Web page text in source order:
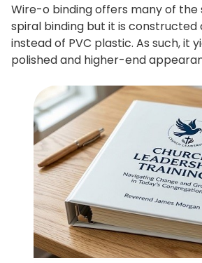
Wire-o binding offers many of the
spiral binding but it is
instead of PVC plastic. As such, it
polished and higher-end